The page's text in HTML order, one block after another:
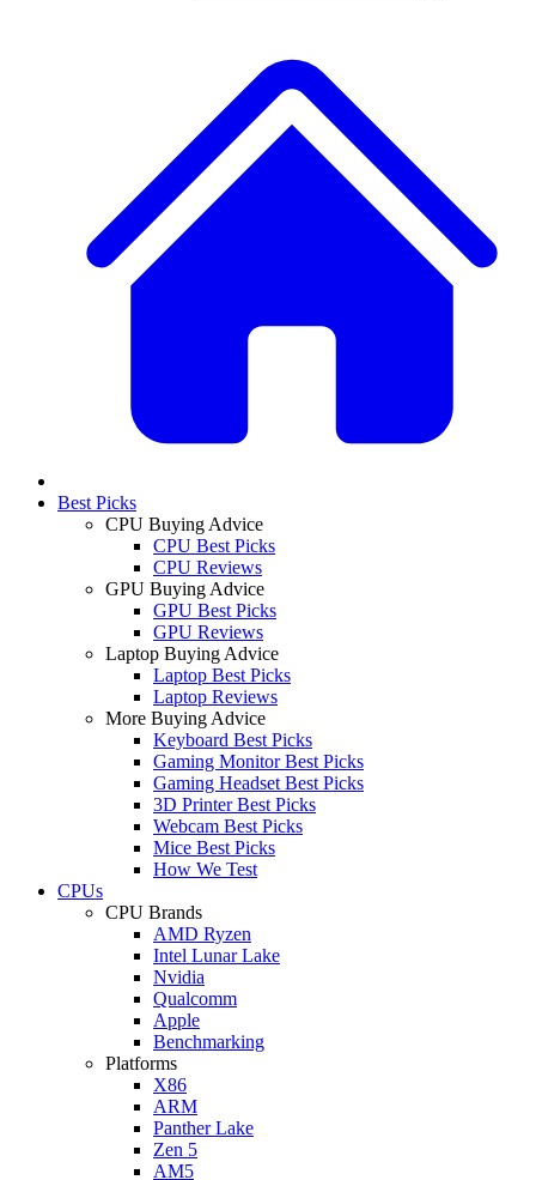
Best Picks
CPU Buying Advice
CPU Best Picks
CPU Reviews
GPU Buying Advice
GPU Best Picks
GPU Reviews
Laptop Buying Advice
Laptop Best Picks
Laptop Reviews
More Buying Advice
Keyboard Best Picks
Gaming Monitor Best Picks
Gaming Headset Best Picks
3D Printer Best Picks
Webcam Best Picks
Mice Best Picks
How We Test
CPUs
CPU Brands
AMD Ryzen
Intel Lunar Lake
Nvidia
Qualcomm
Apple
Benchmarking
Platforms
X86
ARM
Panther Lake
Zen 5
AM5